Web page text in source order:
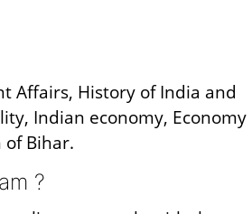
Affairs, History of India and
Indian economy, Economy
Bihar.
?